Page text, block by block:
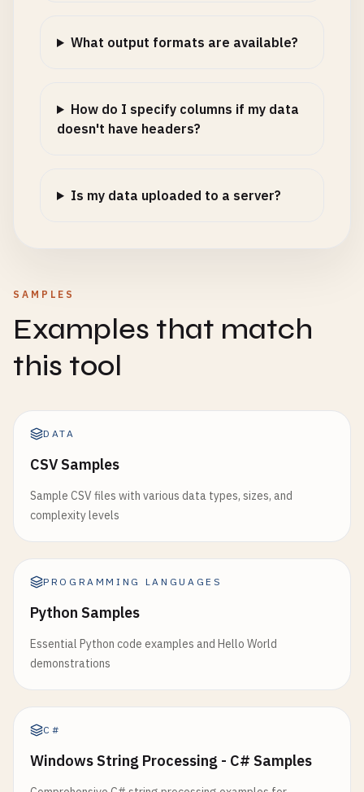
What output formats are available?
How do I specify columns if my data
doesn't have headers?
Is my data uploaded to a server?
SAMPLES
Examples that match
this tool
DATA
CSV Samples
Sample CSV files with various data types, sizes, and
complexity levels
PROGRAMMING LANGUAGES
Python Samples
Essential Python code examples and Hello World
demonstrations
C#
Windows String Processing - C# Samples